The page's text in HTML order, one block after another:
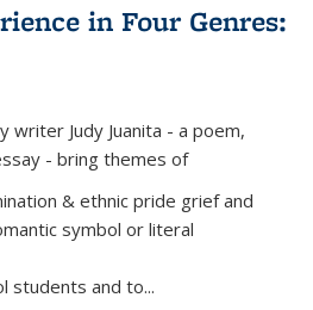
in Four Genres:
writer Judy Juanita - a poem,
- bring themes of
& ethnic pride grief and
symbol or literal
students and to...